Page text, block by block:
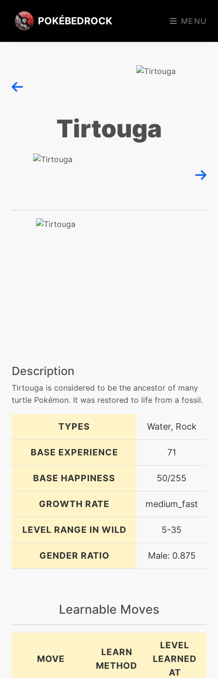
POKÉBEDROCK MENU
Tirtouga
Description
Tirtouga is considered to be the ancestor of many
turtle Pokémon. It was restored to life from a fossil.
TYPES Water, Rock
BASE EXPERIENCE 71
BASE HAPPINESS 50/255
GROWTH RATE medium_fast
LEVEL RANGE IN WILD 5-35
GENDER RATIO Male: 0.875
Learnable Moves
MOVE
LEARN
METHOD
LEVEL
LEARNED
AT